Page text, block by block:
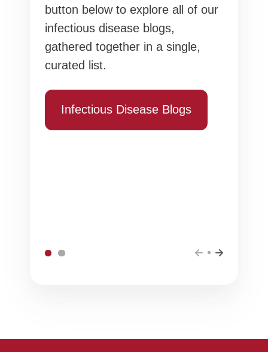
button below to explore all of our
infectious disease blogs,
gathered together in a single,
curated list.
Infectious Disease Blogs